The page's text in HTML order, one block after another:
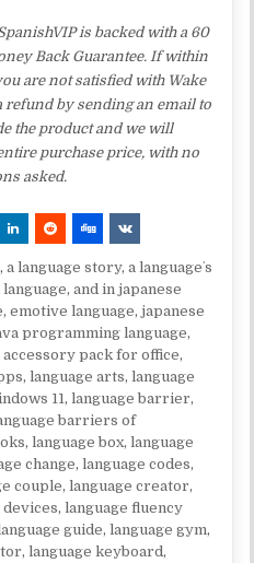
is backed with a 60
Back Guarantee. If within
are not satisfied with Wake
refund by sending an email to
the product and we will
purchase price, with no
asked.
,a language story,a languageʼs
,and in japanese
,emotive language,japanese
programming language,
accessory pack for office,
,language arts,language
11 ,language barrier,
barriers of
,language box,language
change,language codes,
couple,language creator,
devices,language fluency
guide,language gym,
,language keyboard ,